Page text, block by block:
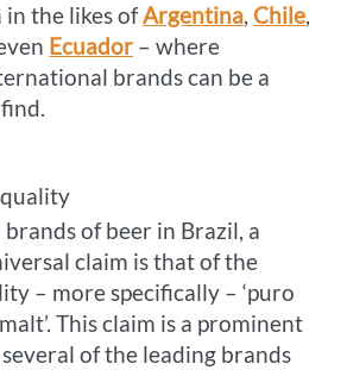
in the likes ofArgentina,Chile,
Ecuador – where
brands can be a
of beer in Brazil, a
claim is that of the
– more specifically – ‘puro
This claim is a prominent
of the leading brands